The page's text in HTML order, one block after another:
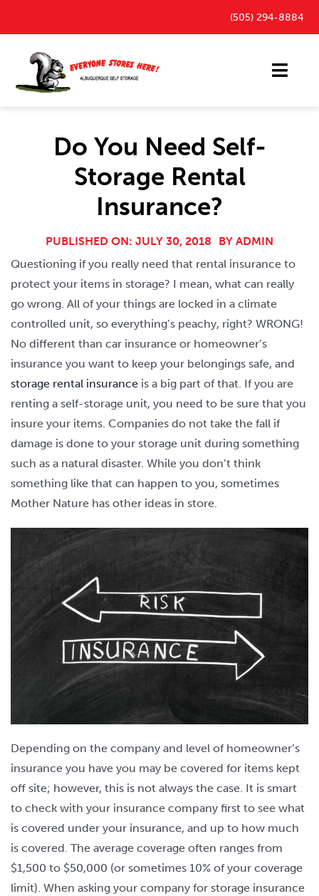
content
(505) 294-8884
Outdoor Parking Spaces
FAQ
Payment Portal
Blog
Contact
Do You Need Self-
Storage Rental
Insurance?
PUBLISHED ON: JULY 30, 2018 BY ADMIN
Questioning if you really need that rental insurance to
protect your items in storage? I mean, what can really
go wrong. All of your things are locked in a climate
controlled unit, so everything’s peachy, right? WRONG!
No different than car insurance or homeowner’s
insurance you want to keep your belongings safe, and
storage rental insuranceis a big part of that. If you are
renting a self-storage unit, you need to be sure that you
insure your items. Companies do not take the fall if
damage is done to your storage unit during something
such as a natural disaster. While you don’t think
something like that can happen to you, sometimes
Mother Nature has other ideas in store.
Depending on the company and level of homeowner’s
insurance you have you may be covered for items kept
off site; however, this is not always the case. It is smart
to check with your insurance company first to see what
is covered under your insurance, and up to how much
is covered. The average coverage often ranges from
$1,500 to $50,000 (or sometimes 10% of your coverage
limit). When asking your company for storage insurance